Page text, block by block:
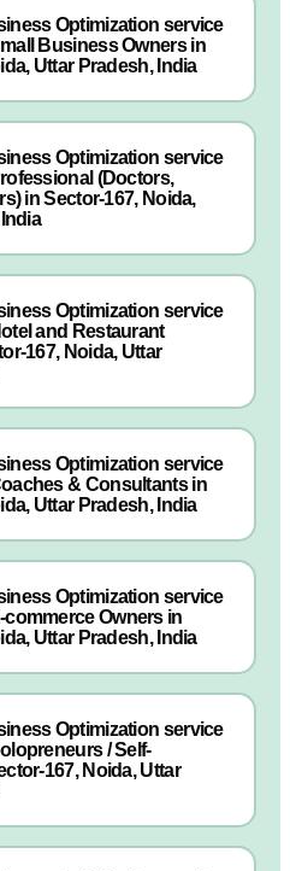
Optimization service
Business Owners in
Uttar Pradesh, India
Optimization service
(Doctors,
in Sector-167, Noida,
Optimization service
and Restaurant
167, Noida, Uttar
Optimization service
& Consultants in
Uttar Pradesh, India
Optimization service
Owners in
Uttar Pradesh, India
Optimization service
/ Self-
167, Noida, Uttar